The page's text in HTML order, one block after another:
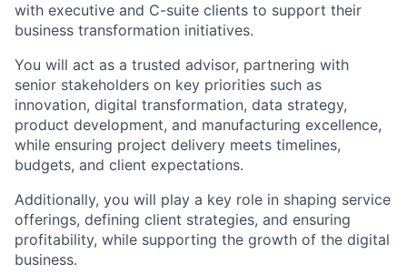
with executive and C-suite clients to support their
business transformation initiatives.
You will act as a trusted advisor, partnering with
senior stakeholders on key priorities such as
innovation, digital transformation, data strategy,
product development, and manufacturing excellence,
while ensuring project delivery meets timelines,
budgets, and client expectations.
Additionally, you will play a key role in shaping service
offerings, defining client strategies, and ensuring
profitability, while supporting the growth of the digital
business.